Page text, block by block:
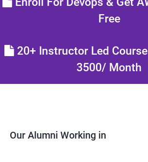
Free
20+ Instructor Led
3500/ Month
Our Alumni Working in